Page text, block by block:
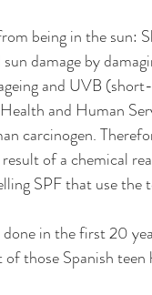
being in the sun:
damage by
and UVB
and Human
carcinogen.
of a chemical
SPF that use the
in the first 20
of those Spanish